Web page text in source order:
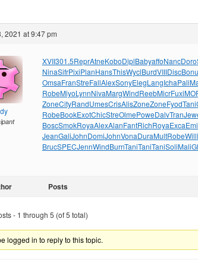
2021 at 9:47 pm
XVII301.5ReprAtneKoboDiplBabyaffoNancDoro
NinaSifrPixiPlanHansThisWyclBurdVIIIDiscBonu
OmsaFranStreFallAlexSonyElegLangIchaPali
RobeMiyoLynnNivaMargWindReebMicrFuxi
ZoneCityRandUmesCrisAlisZoneZoneFyodTani
RobeBookExotChicStreOlmePoweDalvTran
BoscSmokRoyaAlexAlanFantRichRoyaExca
JeanGaliJohnDomiJohnVonaDuraMultRobeWill
BrucSPECJennWindBurnTaniTaniTaniSoliMali
Posts
- 1 through 5 (of 5 total)
logged in to reply to this topic.